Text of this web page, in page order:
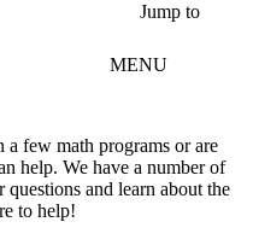
Jump to
MENU
few math programs or are
help. We have a number of
and learn about the
to help!